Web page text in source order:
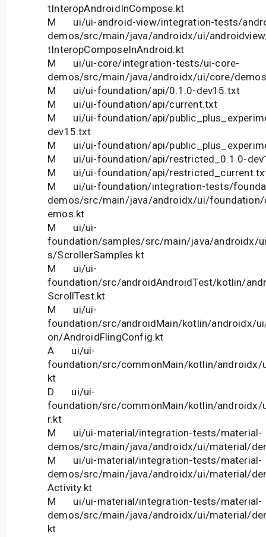
tInteropAndroidInCompose.kt
M ui/ui-android-view/integration-tests/
demos/src/main/java/androidx/ui/
tInteropComposeInAndroid.kt
M ui/ui-core/integration-tests/ui-core-
demos/src/main/java/androidx/ui/core/
M ui/ui-foundation/api/0.1.0-dev15.txt
M ui/ui-foundation/api/current.txt
M ui/ui-foundation/api/
dev15.txt
M ui/ui-foundation/api/
M ui/ui-foundation/api/restricted_0.1.0-
M ui/ui-foundation/api/
M ui/ui-foundation/integration-tests/
demos/src/main/java/androidx/ui/foundation/
emos.kt
M ui/ui-
foundation/samples/src/main/java/androidx/
s/ScrollerSamples.kt
M ui/ui-
foundation/src/androidAndroidTest/kotlin/
ScrollTest.kt
M ui/ui-
foundation/src/androidMain/kotlin/androidx/
on/AndroidFlingConfig.kt
A ui/ui-
foundation/src/commonMain/kotlin/
kt
D ui/ui-
foundation/src/commonMain/kotlin/
r.kt
M ui/ui-material/integration-tests/material-
demos/src/main/java/androidx/ui/material/
M ui/ui-material/integration-tests/material-
demos/src/main/java/androidx/ui/material/
Activity.kt
M ui/ui-material/integration-tests/material-
demos/src/main/java/androidx/ui/material/
kt